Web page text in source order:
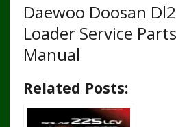
Daewoo Doosan
Loader Service
Manual
Related Posts: